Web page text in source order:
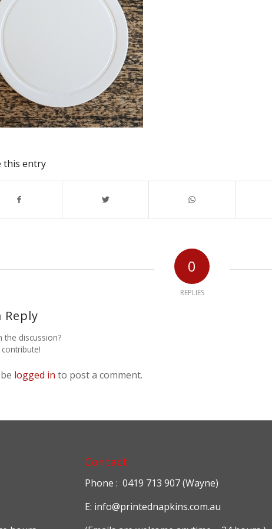
this entry
0
REPLIES
Reply
the discussion?
logged in to post a comment.
Contact
Phone : 0419 713 907 (Wayne)
E: info@printednapkins.com.au